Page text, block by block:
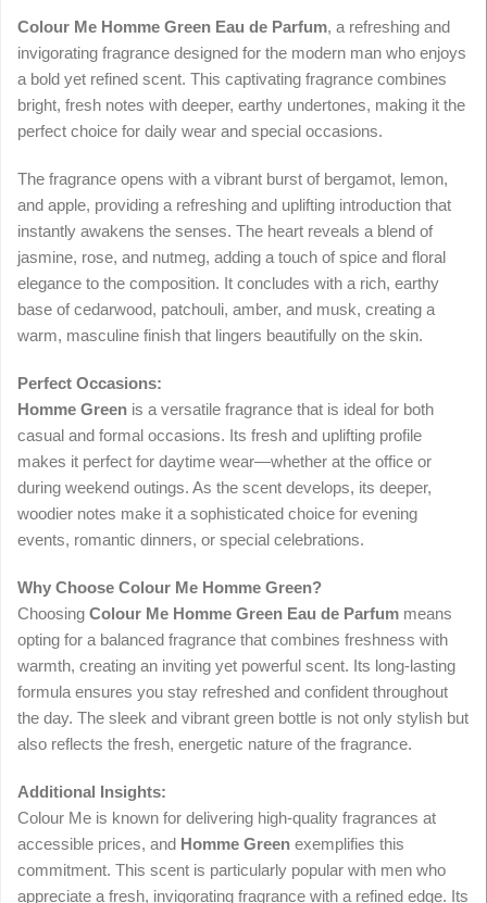
Colour Me Homme Green Eau de Parfum, a refreshing and
invigorating fragrance designed for the modern man who enjoys
a bold yet refined scent. This captivating fragrance combines
bright, fresh notes with deeper, earthy undertones, making it the
perfect choice for daily wear and special occasions.
The fragrance opens with a vibrant burst of bergamot, lemon,
and apple, providing a refreshing and uplifting introduction that
instantly awakens the senses. The heart reveals a blend of
jasmine, rose, and nutmeg, adding a touch of spice and floral
elegance to the composition. It concludes with a rich, earthy
base of cedarwood, patchouli, amber, and musk, creating a
warm, masculine finish that lingers beautifully on the skin.
Perfect Occasions:
Homme Green is a versatile fragrance that is ideal for both
casual and formal occasions. Its fresh and uplifting profile
makes it perfect for daytime wear—whether at the office or
during weekend outings. As the scent develops, its deeper,
woodier notes make it a sophisticated choice for evening
events, romantic dinners, or special celebrations.
Why Choose Colour Me Homme Green?
Choosing Colour Me Homme Green Eau de Parfum means
opting for a balanced fragrance that combines freshness with
warmth, creating an inviting yet powerful scent. Its long-lasting
formula ensures you stay refreshed and confident throughout
the day. The sleek and vibrant green bottle is not only stylish but
also reflects the fresh, energetic nature of the fragrance.
Additional Insights:
Colour Me is known for delivering high-quality fragrances at
accessible prices, and Homme Green exemplifies this
commitment. This scent is particularly popular with men who
appreciate a fresh, invigorating fragrance with a refined edge. Its